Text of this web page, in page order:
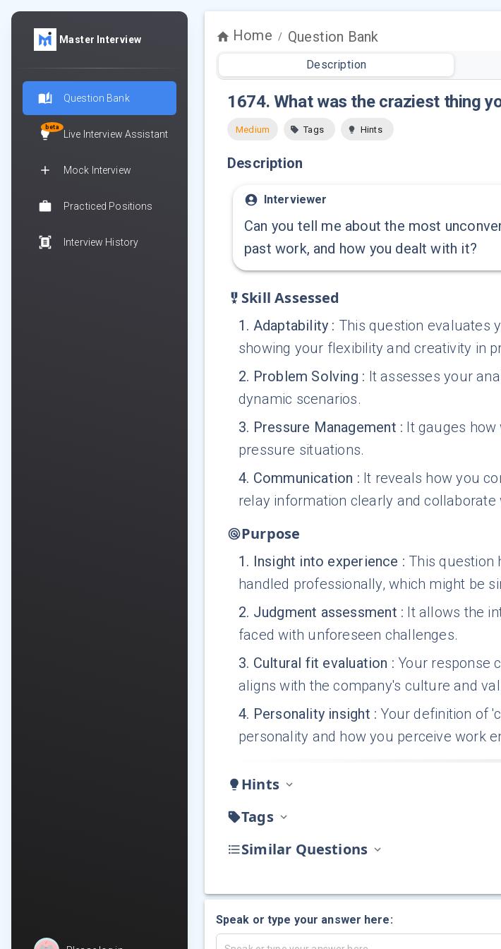
Home / Question Bank
Description
1674. What was the craziest thing
Medium Tags Hints
Description
Interviewer
Can you tell me about the most
past work, and how you dealt with it?
Skill Assessed
1 . Adaptability : This question evaluates
showing your flexibility and creativity in
2. Problem Solving : It assesses your
dynamic scenarios.
3. Pressure Management : It gauges
pressure situations.
4. Communication : It reveals how you
relay information clearly and
Purpose
1 . Insight into experience : This question
handled professionally, which might be
2. Judgment assessment : It allows the
faced with unforeseen challenges.
3. Cultural fit evaluation : Your response
aligns with the company's culture and
4. Personality insight : Your definition of
personality and how you perceive work
Hints
Tags
Similar Questions
Speak or type your answer here:
Master Interview
Question Bank
beta
Live Interview Assistant
Mock Interview
Practiced Positions
Interview History